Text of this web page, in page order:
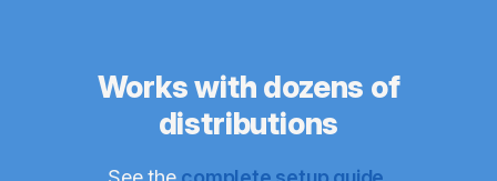
Works with dozens of
distributions